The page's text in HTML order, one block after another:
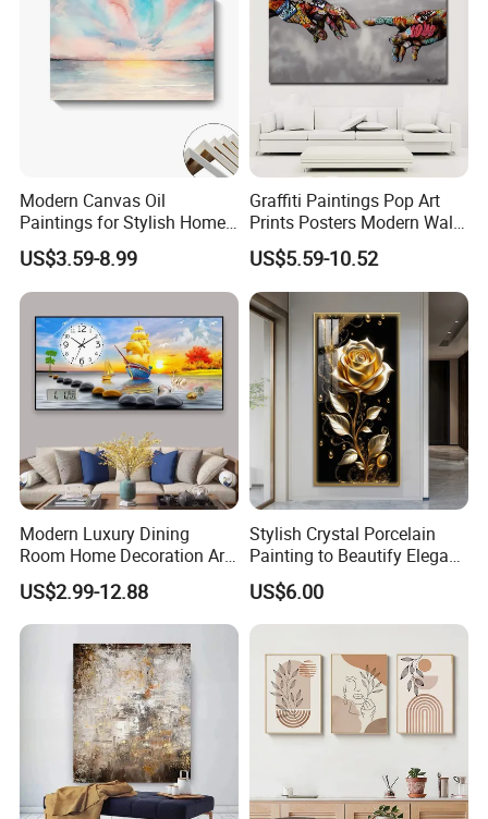
Modern Canvas Oil
Paintings for Stylish Home
Interiors
US$3.59-8.99
Graffiti Paintings Pop Art
Prints Posters Modern Wall
Decor Decor Canvas
Printing
US$5.59-10.52
Modern Luxury Dining
Room Home Decoration Art
Painting Wall Clock
US$2.99-12.88
Stylish Crystal Porcelain
Painting to Beautify Elegant
Home Decor Wall Art
US$6.00